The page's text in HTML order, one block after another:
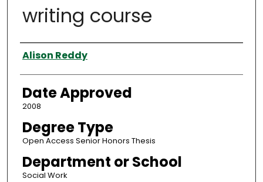
writing course
Author
Alison Reddy
Date Approved
2008
Degree Type
Open Access Senior Honors Thesis
Department or School
Social Work